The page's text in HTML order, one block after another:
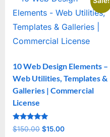
10 Web Design Elements –
Web Utilities, Templates &
Galleries | Commercial
License
Rated
5
$150.00 Original
$15.00